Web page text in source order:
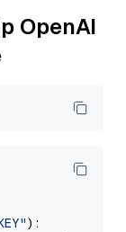
OpenAI
):